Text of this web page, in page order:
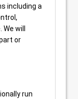
including a
will
or
run